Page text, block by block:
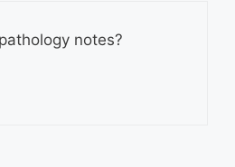
notes?